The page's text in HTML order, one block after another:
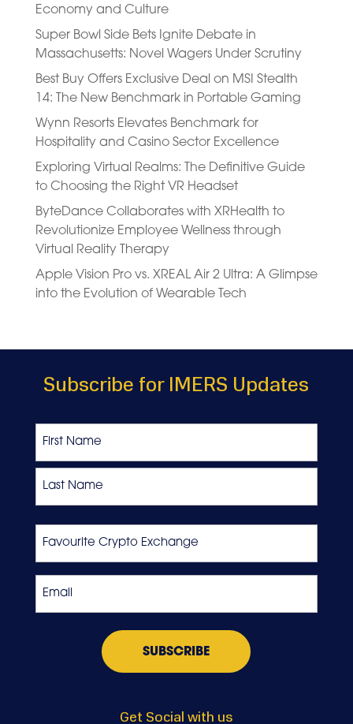
Economy and Culture
Super Bowl Side Bets Ignite Debate in
Massachusetts: Novel Wagers Under Scrutiny
Best Buy Offers Exclusive Deal on MSI Stealth
14: The New Benchmark in Portable Gaming
Wynn Resorts Elevates Benchmark for
Hospitality and Casino Sector Excellence
Exploring Virtual Realms: The Definitive Guide
to Choosing the Right VR Headset
ByteDance Collaborates with XRHealth to
Revolutionize Employee Wellness through
Virtual Reality Therapy
Apple Vision Pro vs. XREAL Air 2 Ultra: A Glimpse
into the Evolution of Wearable Tech
Subscribe for IMERS Updates
Get Social with us